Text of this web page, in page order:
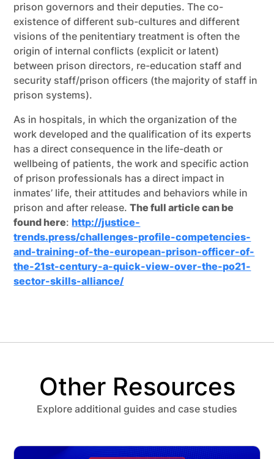
prison governors and their deputies. The co-
existence of different sub-cultures and different
visions of the penitentiary treatment is often the
origin of internal conflicts (explicit or latent)
between prison directors, re-education staff and
security staff/prison officers (the majority of staff in
prison systems).
As in hospitals, in which the organization of the
work developed and the qualification of its experts
has a direct consequence in the life-death or
wellbeing of patients, the work and specific action
of prison professionals has a direct impact in
inmates’ life, their attitudes and behaviors while in
prison and after release.The full article can be
found here:http://justice-
trends.press/challenges-profile-competencies-
and-training-of-the-european-prison-officer-of-
the-21st-century-a-quick-view-over-the-po21-
sector-skills-alliance/
Other Resources
Explore additional guides and case studies